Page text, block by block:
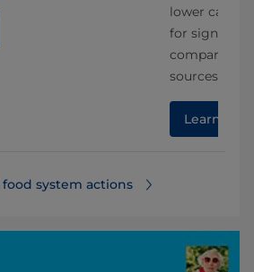
lower
for
compared
sources.
Learn
system actions